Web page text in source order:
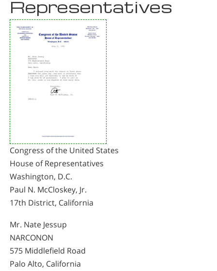
Representatives
Congress of the United States
House of Representatives
Washington, D.C.
Paul N. McCloskey, Jr.
17th District, California
Mr. Nate Jessup
NARCONON
575 Middlefield Road
Palo Alto, California